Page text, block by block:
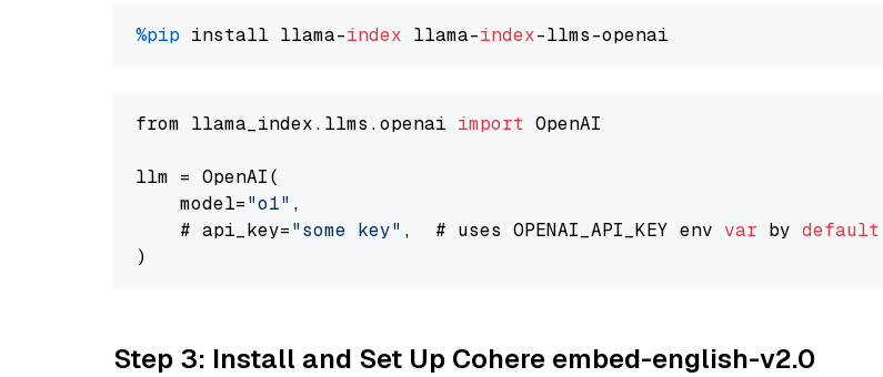
%pip install llama-index llama-index
from llama_index.llms.openai import OpenAI
llm = OpenAI(
    model=
"o1" ,
    # api_key=
"some key" ,  # uses OPENAI_API_KEY env var by default
Step 3: Install and Set Up Cohere embed-english-v2.0